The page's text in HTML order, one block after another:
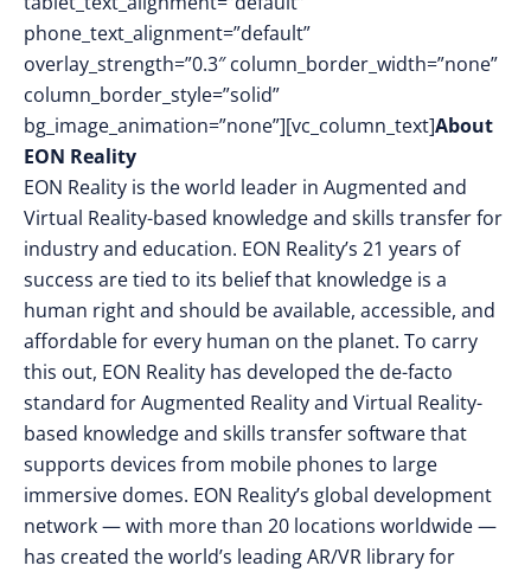
phone_text_alignment=”default”
overlay_strength=”0.3″ column_border_width=”none”
column_border_style=”solid”
bg_image_animation=”none”][vc_column_text]About
EON Reality
EON Reality is the world leader in Augmented and
Virtual Reality-based knowledge and skills transfer for
industry and education. EON Reality’s 21 years of
success are tied to its belief that knowledge is a
human right and should be available, accessible, and
affordable for every human on the planet. To carry
this out, EON Reality has developed the de-facto
standard for Augmented Reality and Virtual Reality-
based knowledge and skills transfer software that
supports devices from mobile phones to large
immersive domes. EON Reality’s global development
network — with more than 20 locations worldwide —
has created the world’s leading AR/VR library for